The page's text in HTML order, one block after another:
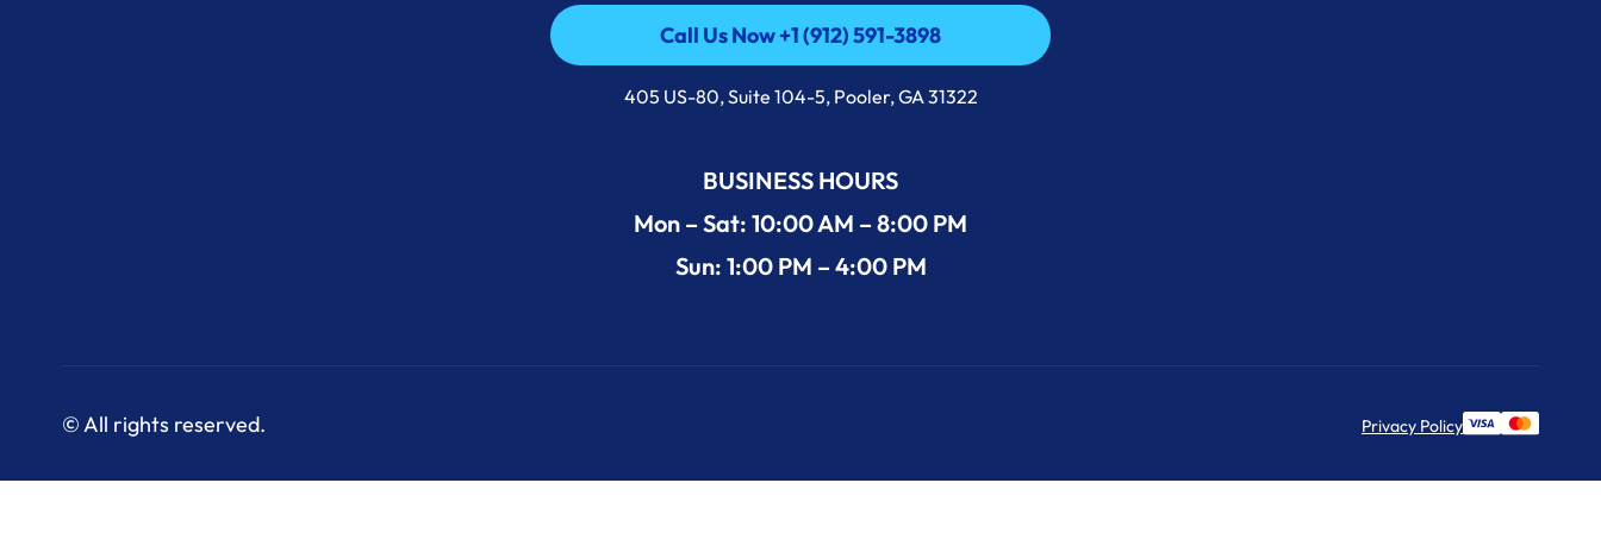
Call Us Now +1 (912) 591-3898
Call Us Now +1 (912) 591-3898
405 US-80, Suite 104-5, Pooler, GA 31322
BUSINESS HOURS
Mon – Sat: 10:00 AM – 8:00 PM
Sun: 1:00 PM – 4:00 PM
© All rights reserved. Privacy Policy